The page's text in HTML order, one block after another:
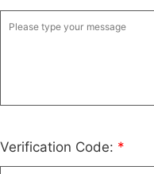
Verification Code: *